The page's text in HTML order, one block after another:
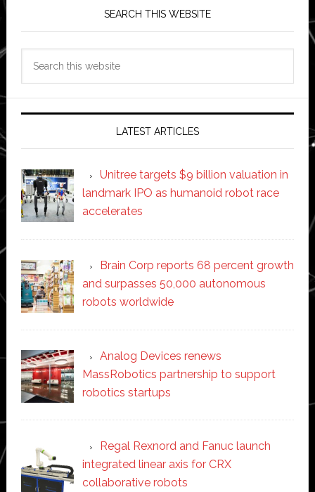
SEARCH THIS WEBSITE
LATEST ARTICLES
Unitree targets $9 billion valuation in
landmark IPO as humanoid robot race
accelerates
Brain Corp reports 68 percent growth
and surpasses 50,000 autonomous
robots worldwide
Analog Devices renews
MassRobotics partnership to support
robotics startups
Regal Rexnord and Fanuc launch
integrated linear axis for CRX
collaborative robots